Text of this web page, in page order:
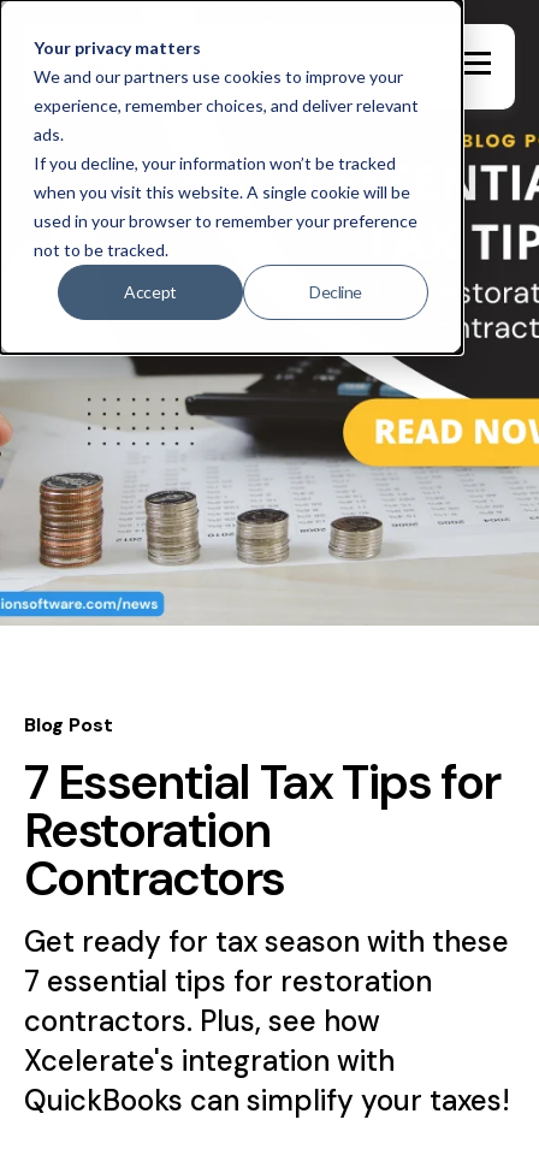
Your privacy matters
We and our partners use cookies to improve your
experience, remember choices, and deliver relevant
ads.
If you decline, your information won’t be tracked
when you visit this website. A single cookie will be
used in your browser to remember your preference
not to be tracked.
Accept Decline
Blog Post
7 Essential Tax Tips for
Restoration
Contractors
Get ready for tax season with these
7 essential tips for restoration
contractors. Plus, see how
Xcelerate's integration with
QuickBooks can simplify your taxes!